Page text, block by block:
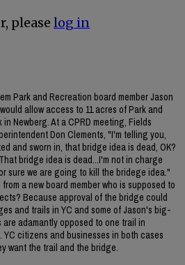
please log in
Park and Recreation board member Jason
allow access to 11 acres of Park and
Newberg. At a CPRD meeting, Fields
Don Clements, "I'm telling you,
and sworn in, that bridge idea is dead, OK?
bridge idea is dead...I'm not in charge
sure we are going to kill the bridege idea."
a new board member who is supposed to
Because approval of the bridge could
and trails in YC and some of Jason's big-
adamantly opposed to one trail in
citizens and businesses in both cases
want the trail and the bridge.